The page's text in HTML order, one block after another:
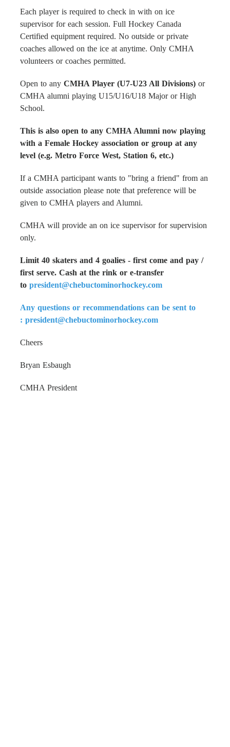
Each player is required to check in with on ice
supervisor for each session. Full Hockey Canada
Certified equipment required. No outside or private
coaches allowed on the ice at anytime. Only CMHA
volunteers or coaches permitted.
Open to any CMHA Player (U7-U23 All Divisions) or
CMHA alumni playing U15/U16/U18 Major or High
School.
This is also open to any CMHA Alumni now playing
with a Female Hockey association or group at any
level (e.g. Metro Force West, Station 6, etc.)
If a CMHA participant wants to "bring a friend" from an
outside association please note that preference will be
given to CMHA players and Alumni.
CMHA will provide an on ice supervisor for supervision
only.
Limit 40 skaters and 4 goalies - first come and pay /
first serve. Cash at the rink or e-transfer
to president@chebuctominorhockey.com
Any questions or recommendations can be sent to
: president@chebuctominorhockey.com
Cheers
Bryan Esbaugh
CMHA President